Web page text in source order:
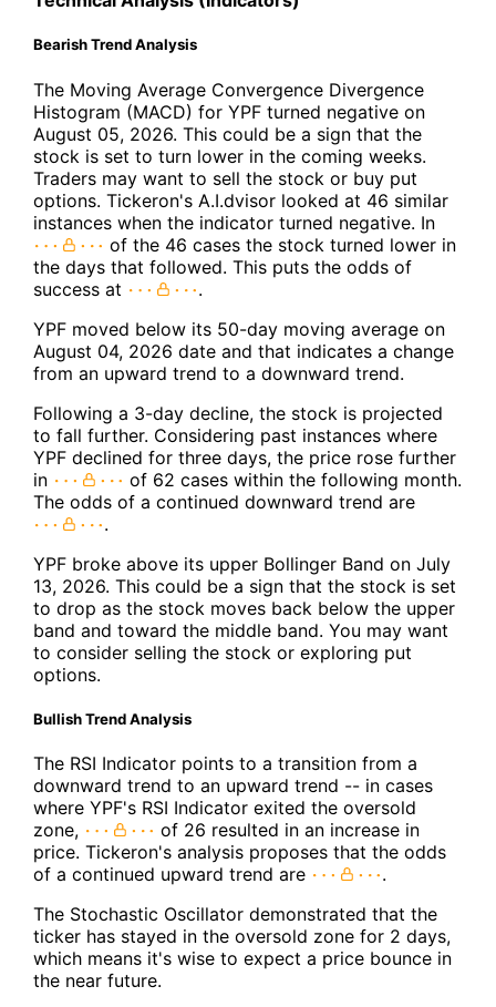
Bearish Trend Analysis
The Moving Average Convergence Divergence
Histogram (MACD) for YPF turned negative on
August 05, 2026. This could be a sign that the
stock is set to turn lower in the coming weeks.
Traders may want to sell the stock or buy put
options. Tickeron's A.I.dvisor looked at 46 similar
instances when the indicator turned negative. In
of the 46 cases the stock turned lower in
the days that followed. This puts the odds of
success at
.
YPF moved below its 50-day moving average on
August 04, 2026 date and that indicates a change
from an upward trend to a downward trend.
Following a 3-day decline, the stock is projected
to fall further. Considering past instances where
YPF declined for three days, the price rose further
in
of 62 cases within the following month.
The odds of a continued downward trend are
.
YPF broke above its upper Bollinger Band on July
13, 2026. This could be a sign that the stock is set
to drop as the stock moves back below the upper
band and toward the middle band. You may want
to consider selling the stock or exploring put
options.
Bullish Trend Analysis
The RSI Indicator points to a transition from a
downward trend to an upward trend -- in cases
where YPF's RSI Indicator exited the oversold
zone,
of 26 resulted in an increase in
price. Tickeron's analysis proposes that the odds
of a continued upward trend are
.
The Stochastic Oscillator demonstrated that the
ticker has stayed in the oversold zone for 2 days,
which means it's wise to expect a price bounce in
the near future.